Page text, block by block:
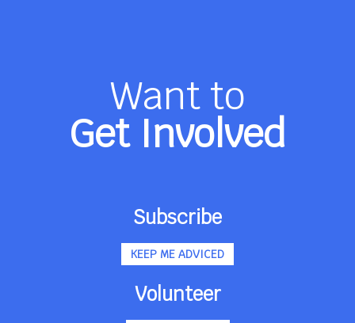
Want to
Get Involved
Subscribe
KEEP ME ADVICED
Volunteer